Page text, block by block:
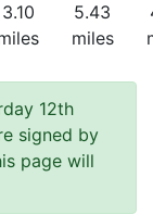
3.10
5.43
miles
12th
signed by
page will